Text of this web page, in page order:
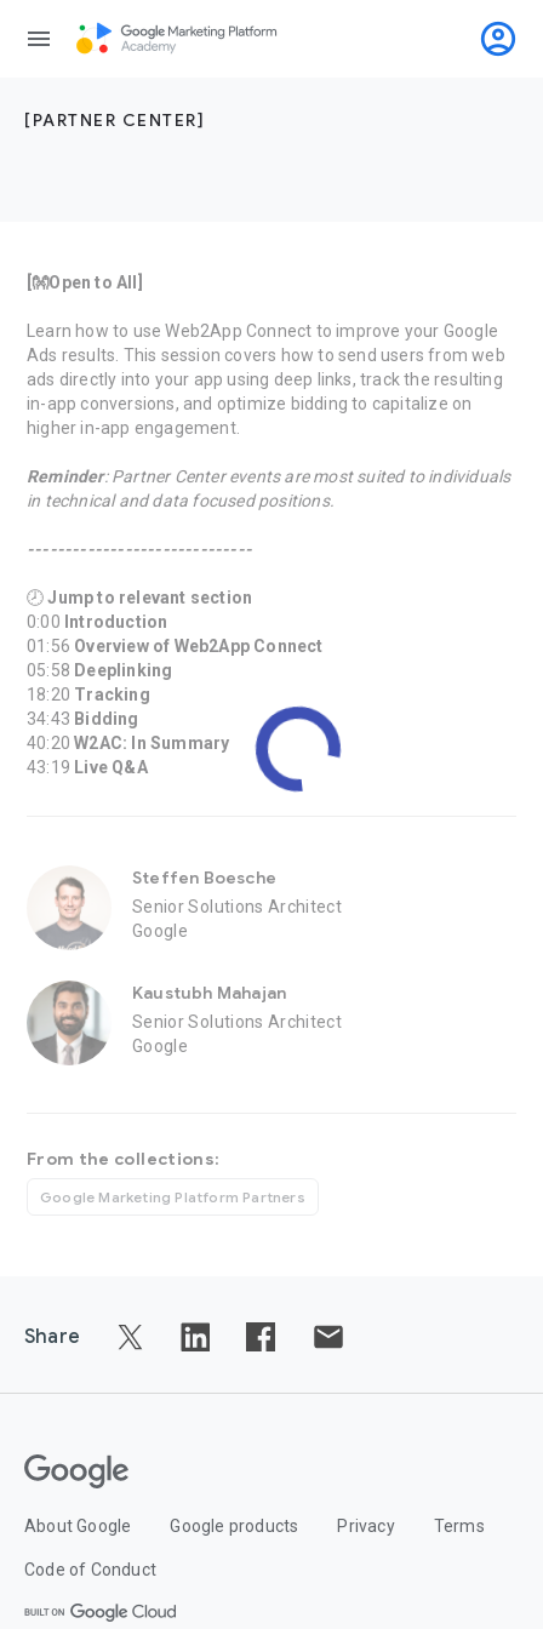
menu account_circle
[PARTNER CENTER]
[👐Open to All]
Learn how to use Web2App Connect to improve your Google
Ads results. This session covers how to send users from web
ads directly into your app using deep links, track the resulting
in-app conversions, and optimize bidding to capitalize on
higher in-app engagement.
Reminder: Partner Center events are most suited to individuals
in technical and data focused positions.
------------------------------
🕗Jump to relevant section
0:00 Introduction
01:56 Overview of Web2App Connect
05:58 Deeplinking
18:20 Tracking
34:43 Bidding
40:20W2AC: In Summary
43:19 Live Q&A
Steffen Boesche
Senior Solutions Architect
Google
Kaustubh Mahajan
Senior Solutions Architect
Google
From the collections:
Google Marketing Platform Partners
Share
About Google Google products Privacy Terms
Code of Conduct